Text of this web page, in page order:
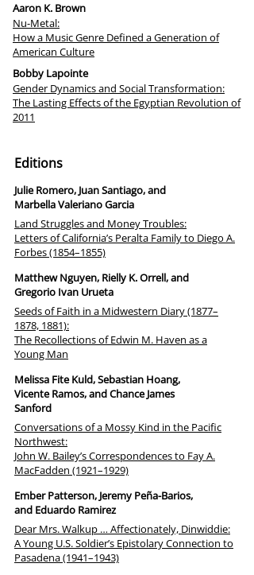
Aaron K. Brown
Nu-Metal:
How a Music Genre Defined a Generation of
American Culture
Bobby Lapointe
Gender Dynamics and Social Transformation:
The Lasting Effects of the Egyptian Revolution of
2011
Editions
Julie Romero, Juan Santiago, and
Marbella Valeriano Garcia
Land Struggles and Money Troubles:
Letters of California’s Peralta Family to Diego A.
Forbes (1854–1855)
Matthew Nguyen, Rielly K. Orrell, and
Gregorio Ivan Urueta
Seeds of Faith in a Midwestern Diary (1877–
1878, 1881):
The Recollections of Edwin M. Haven as a
Young Man
Melissa Fite Kuld, Sebastian Hoang,
Vicente Ramos, and Chance James
Sanford
Conversations of a Mossy Kind in the Pacific
Northwest:
John W. Bailey’s Correspondences to Fay A.
MacFadden (1921–1929)
Ember Patterson, Jeremy Peña-Barios,
and Eduardo Ramirez
Dear Mrs. Walkup … Affectionately, Dinwiddie:
A Young U.S. Soldier’s Epistolary Connection to
Pasadena (1941–1943)